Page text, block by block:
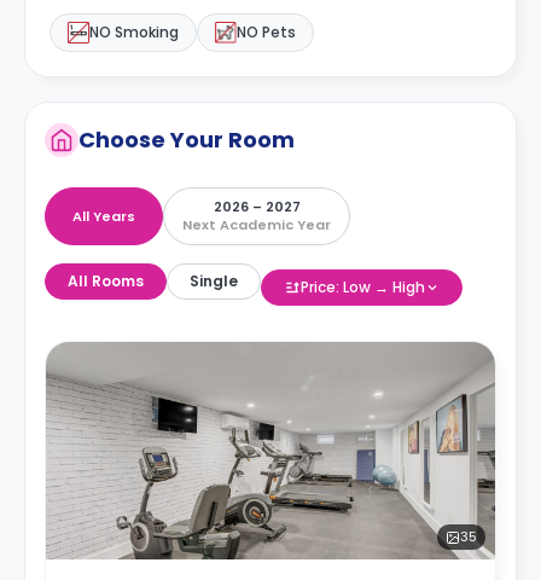
NO Smoking NO Pets
Choose Your Room
All Years
2026 – 2027
Next Academic Year
All Rooms Single Price: Low → High
35